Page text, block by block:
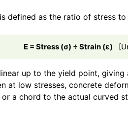
is defined as the ratio of stress
E = Stress (σ) ÷ Strain (ε)
up to the yield point,
at low stresses, concrete
a chord to the actual curved